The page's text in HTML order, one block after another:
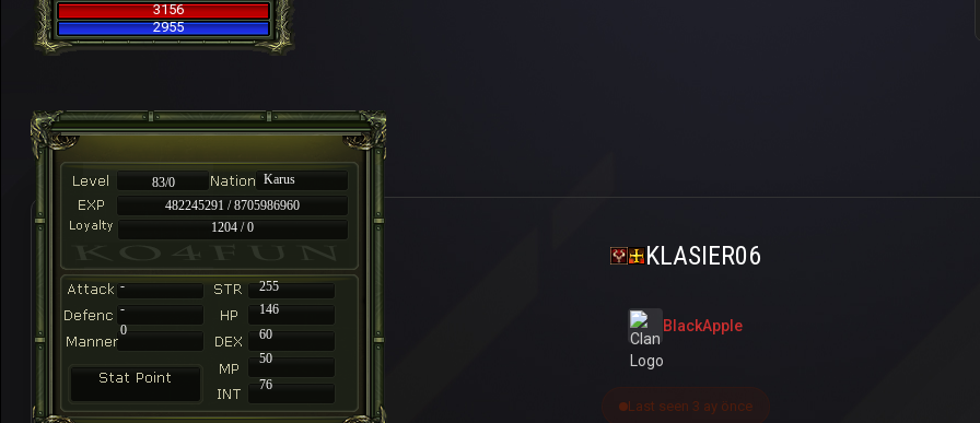
3156
2955
83/0
Karus
482245291 / 8705986960
1204 / 0
-
255
-
146
60
50
76
0
KLASIER06
BlackApple
Last seen 3 ay önce